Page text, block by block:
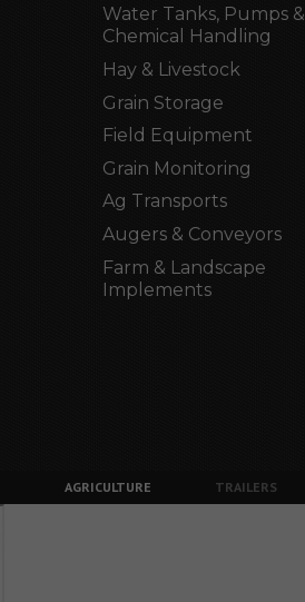
Water Tanks, Pumps &
Chemical Handling
Hay & Livestock
Grain Storage
Field Equipment
Grain Monitoring
Ag Transports
Augers & Conveyors
Farm & Landscape
Implements
AGRICULTURE TRAILERS